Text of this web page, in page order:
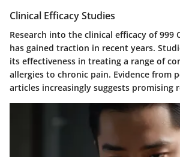
Clinical Efficacy Studies
Research into the clinical efficacy of 999
has gained traction in recent years.
its effectiveness in treating a range of
allergies to chronic pain. Evidence from
articles increasingly suggests promising